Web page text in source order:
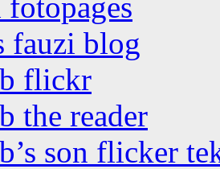
fauzi blog
flickr
the reader
son flicker